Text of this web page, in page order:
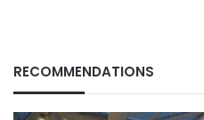
RECOMMENDATIONS